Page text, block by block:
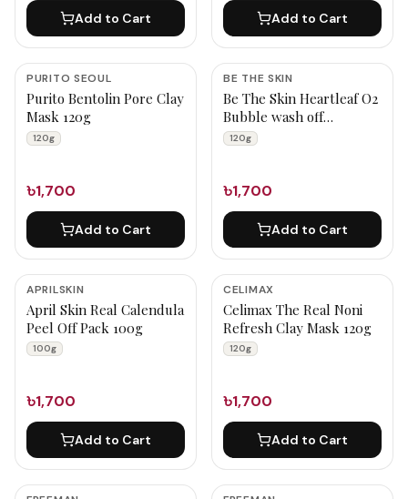
Add to Cart Add to Cart
PURITO SEOUL
Purito Bentolin Pore Clay
Mask 120g
120g
৳1,700
Add to Cart
BE THE SKIN
Be The Skin Heartleaf O2
Bubble wash off
maskpack 120g
120g
৳1,700
Add to Cart
APRILSKIN
April Skin Real Calendula
Peel Off Pack 100g
100g
৳1,700
Add to Cart
CELIMAX
Celimax The Real Noni
Refresh Clay Mask 120g
120g
৳1,700
Add to Cart